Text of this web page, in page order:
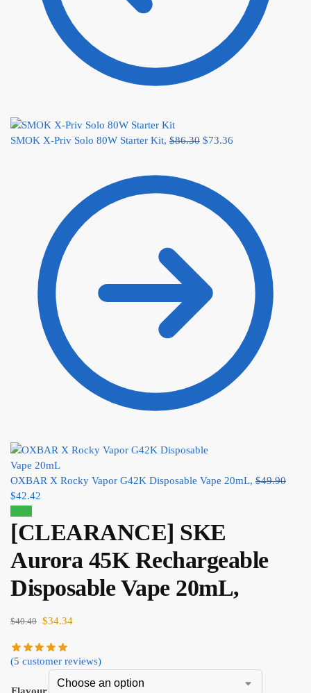
SMOK X-Priv Solo 80W Starter Kit, $86.30 $73.36
OXBAR X Rocky Vapor G42K Disposable Vape 20mL, $49.90
$42.42
[CLEARANCE] SKE
Aurora 45K Rechargeable
Disposable Vape 20mL,
$40.40 $34.34
(5 customer reviews)